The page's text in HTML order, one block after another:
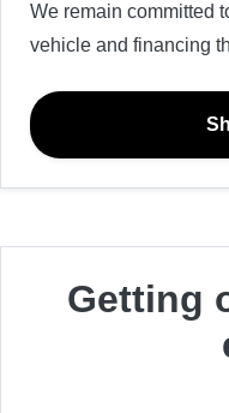
We remain committed
vehicle and financing
Getting